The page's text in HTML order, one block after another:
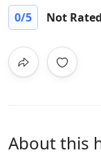
0/5 Not Rated
About this